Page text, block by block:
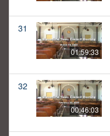
31
01:59:33
32
00:46:03